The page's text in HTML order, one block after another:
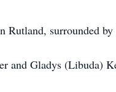
Rutland, surrounded
and Gladys (Libuda)